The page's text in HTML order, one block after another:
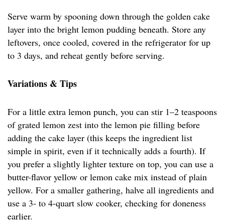
Serve warm by spooning down through the golden cake
layer into the bright lemon pudding beneath. Store any
leftovers, once cooled, covered in the refrigerator for up
to 3 days, and reheat gently before serving.
Variations & Tips
For a little extra lemon punch, you can stir 1–2 teaspoons
of grated lemon zest into the lemon pie filling before
adding the cake layer (this keeps the ingredient list
simple in spirit, even if it technically adds a fourth). If
you prefer a slightly lighter texture on top, you can use a
butter-flavor yellow or lemon cake mix instead of plain
yellow. For a smaller gathering, halve all ingredients and
use a 3- to 4-quart slow cooker, checking for doneness
earlier.